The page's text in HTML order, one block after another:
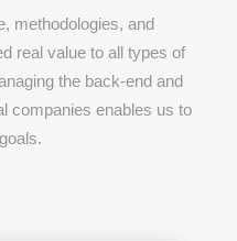
methodologies, and
real value to all types of
the back-end and
companies enables us to